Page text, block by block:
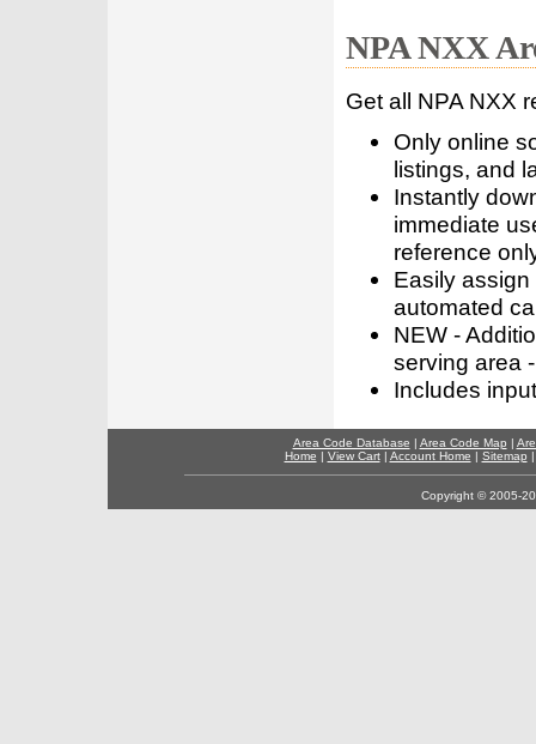
NPA NXX
Get all NPA NXX
Only online
listings, and
Instantly
immediate
reference
Easily
automated
NEW -
serving area
Includes
Area Code Database | Area Code Map |
Home | View Cart| Account Home | Sitemap
Copyright © 2005-